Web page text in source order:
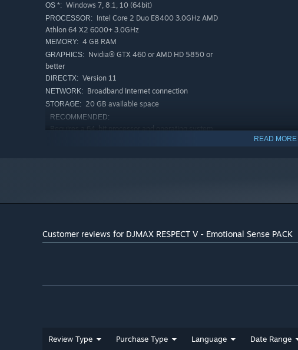
OS *: Windows 7, 8.1, 10 (64bit)
PROCESSOR: Intel Core 2 Duo E8400 3.0GHz AMD
Athlon 64 X2 6000+ 3.0GHz
MEMORY: 4 GB RAM
GRAPHICS: Nvidia® GTX 460 or AMD HD 5850 or
better
DIRECTX: Version 11
NETWORK: Broadband Internet connection
STORAGE: 20 GB available space
RECOMMENDED:
Requires a 64-bit processor and operating system
READ MORE
Customer reviews for DJMAX RESPECT V - Emotional Sense PACK
Review Type Purchase Type Language Date Range